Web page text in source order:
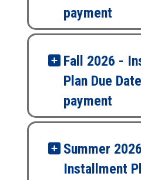
payment
Fall 2026 -
Plan Due
payment
Summer
Installment